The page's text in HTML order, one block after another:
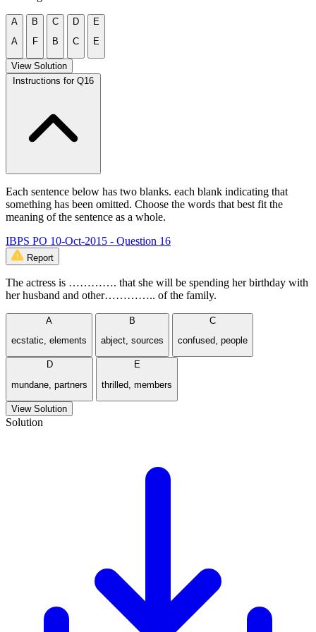
A
A
B
F
C
B
D
C
E
E
View Solution
Instructions for Q16
Each sentence below has two blanks. each blank indicating that
something has been omitted. Choose the words that best fit the
meaning of the sentence as a whole.
IBPS PO 10-Oct-2015 - Question 16
Report
The actress is …………. that she will be spending her birthday with
her husband and other………….. of the family.
A
ecstatic, elements
B
abject, sources
C
confused, people
D
mundane, partners
E
thrilled, members
View Solution
Solution